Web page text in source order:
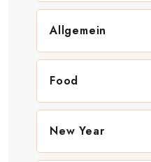
Allgemein
Food
New Year